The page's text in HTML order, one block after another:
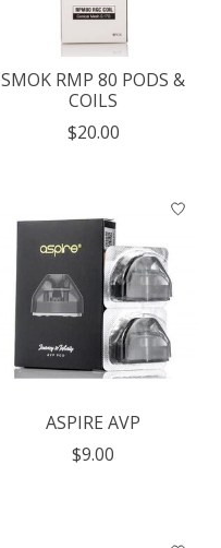
SMOK RMP 80 PODS &
COILS
$20.00
ASPIRE AVP
$9.00